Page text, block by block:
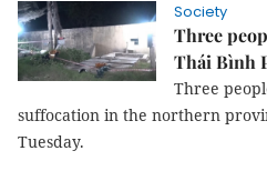
Society
Three
Thái Bình
Three
suffocation in the northern
Tuesday.